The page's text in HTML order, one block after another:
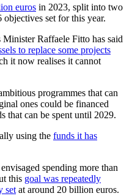
euros in 2023, split into two
set for this year.
Raffaele Fitto has said
to replace some projects
it now realises it cannot
programmes that can
ones could be financed
that can be spent until 2029.
using the funds it has
spending more than
this goal was repeatedly
set at around 20 billion euros.